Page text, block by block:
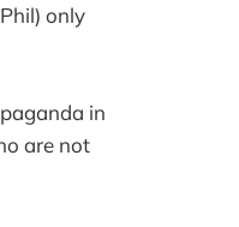
only
in
are not